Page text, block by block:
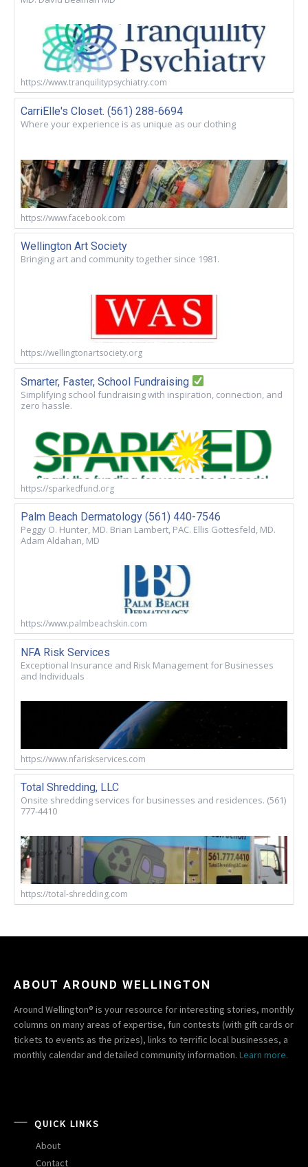
https://www.tranquilitypsychiatry.com
CarriElle's Closet. (561) 288-6694
Where your experience is as unique as our clothing
https://www.facebook.com
Wellington Art Society
Bringing art and community together since 1981.
https://wellingtonartsociety.org
Smarter, Faster, School Fundraising
Simplifying school fundraising with inspiration, connection, and
zero hassle.
https://sparkedfund.org
Palm Beach Dermatology (561) 440-7546
Peggy O. Hunter, MD. Brian Lambert, PAC. Ellis Gottesfeld, MD.
Adam Aldahan, MD
https://www.palmbeachskin.com
NFA Risk Services
Exceptional Insurance and Risk Management for Businesses
and Individuals
https://www.nfariskservices.com
Total Shredding, LLC
Onsite shredding services for businesses and residences. (561)
777-4410
https://total-shredding.com
ABOUT AROUND WELLINGTON
Around Wellington® is your resource for interesting stories, monthly
columns on many areas of expertise, fun contests (with gift cards or
tickets to events as the prizes), links to terrific local businesses, a
monthly calendar and detailed community information. Learn more.
QUICK LINKS
About
Contact